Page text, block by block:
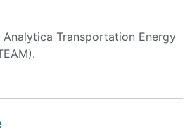
Analytica Transportation Energy